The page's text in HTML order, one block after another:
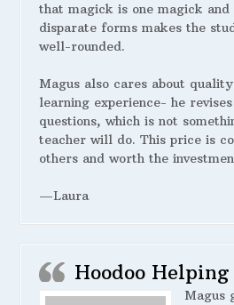
that magick is one magick
disparate forms makes the
well-rounded.
Magus also cares about
learning experience- he
questions, which is not
teacher will do. This price is
others and worth the
—Laura
Hoodoo
Magus